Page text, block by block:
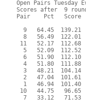
Open Pairs Tuesday
Scores after  9
Pair    Pct
9   64.45  139.21
8   56.49  122.01
11   52.17
5   52.09  112.52
6   51.90  112.10
4   51.80  111.88
3   48.21  104.14
2   47.04  101.61
1   46.94  101.40
10   44.75
7   33.12   71.53